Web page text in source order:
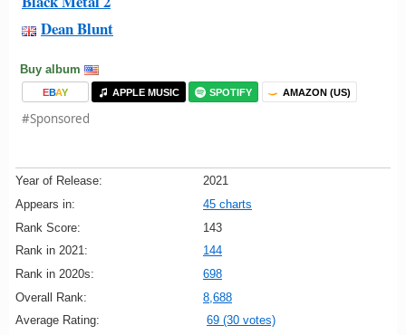
Dean Blunt
Buy album
EBAY APPLE MUSIC SPOTIFY AMAZON (US)
#Sponsored
Year of Release:
2021
Appears in:
45 charts
Rank Score:
143
Rank in 2021:
144
Rank in 2020s:
698
Overall Rank:
8,688
Average Rating:
69 (30 votes)